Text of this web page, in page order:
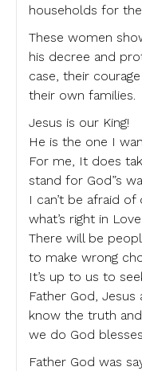
households for
These women
his decree and
case, their
their own families.
Jesus is our King!
He is the one I
For me, It does
stand for God”s
I can’t be afraid of
what’s right in
There will be
to make wrong
It’s up to us to
Father God,
know the truth
we do God
Father God was